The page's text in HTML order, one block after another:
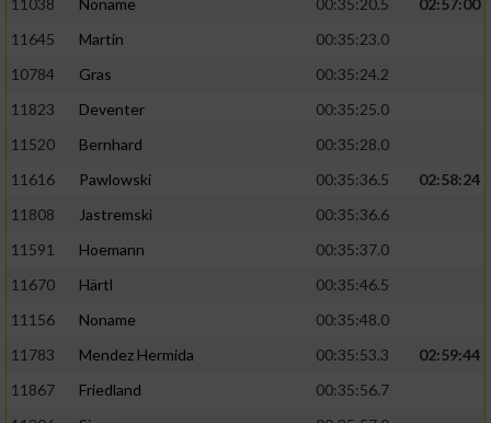
11038
Noname 00:35:20.5
02:57:00
11645
Martin
00:35:23.0
10784
Gras
00:35:24.2
11823
Deventer
00:35:25.0
11520
Bernhard
00:35:28.0
11616
Pawlowski 00:35:36.5
02:58:24
11808
Jastremski
00:35:36.6
11591
Hoemann
00:35:37.0
11670
Härtl
00:35:46.5
11156
Noname
00:35:48.0
11783
Mendez Hermida 00:35:53.3
02:59:44
11867
Friedland
00:35:56.7